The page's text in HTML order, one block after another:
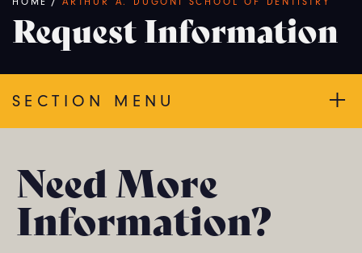
Breadcrumb
Request Information
SECTION MENU
Need More
Information?